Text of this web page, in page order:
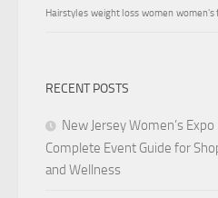
Hairstyles weight loss women women's
RECENT POSTS
New Jersey Women’s Expo
Complete Event Guide for
and Wellness